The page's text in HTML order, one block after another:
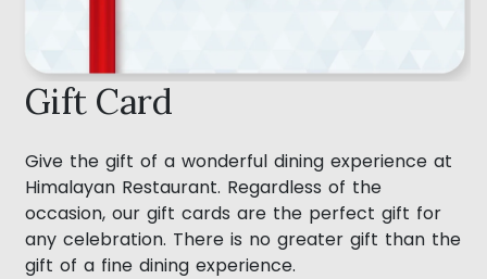
Gift Card
Give the gift of a wonderful dining experience at
Himalayan Restaurant. Regardless of the
occasion, our gift cards are the perfect gift for
any celebration. There is no greater gift than the
gift of a fine dining experience.